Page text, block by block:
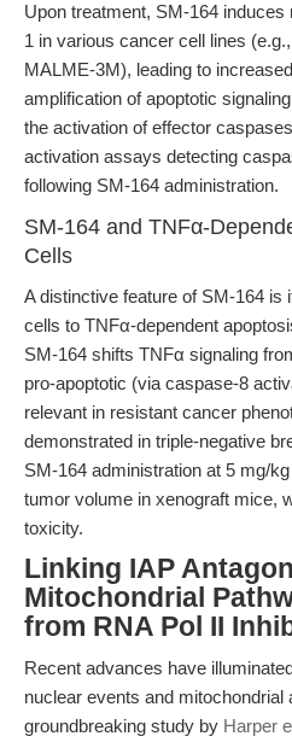
Upon treatment, SM-164
1 in various cancer cell lines
MALME-3M), leading to
amplification of apoptotic
the activation of effector
activation assays detecting
following SM-164 administration.
SM-164 and TNFα-
Cells
A distinctive feature of SM-164 is
cells to TNFα-dependent
SM-164 shifts TNFα signaling
pro-apoptotic (via caspase-8
relevant in resistant cancer
demonstrated in triple-negative
SM-164 administration at 5 mg/
tumor volume in xenograft mice,
toxicity.
Linking IAP
Mitochondrial
from RNA Pol II
Recent advances have
nuclear events and mitochondrial
groundbreaking study by Harper